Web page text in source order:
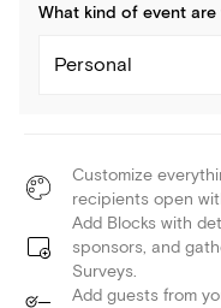
What kind of event are
Personal
Customize
recipients open
Add Blocks with
sponsors, and
Surveys.
Add guests from